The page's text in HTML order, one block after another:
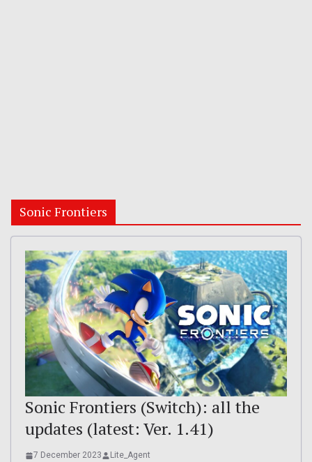
Sonic Frontiers
Sonic Frontiers (Switch): all the
updates (latest: Ver. 1.41)
7 December 2023 Lite_Agent